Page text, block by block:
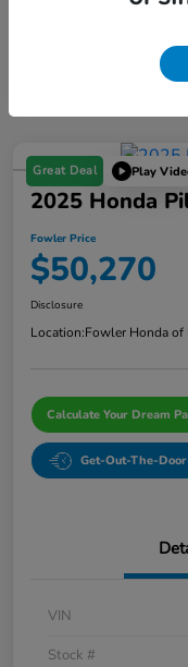
Great Deal Play
2025 Honda
Fowler Price
$50,270
Disclosure
Location:Fowler Honda
Calculate Your Dream
Get-Out-The-
VIN
Stock #